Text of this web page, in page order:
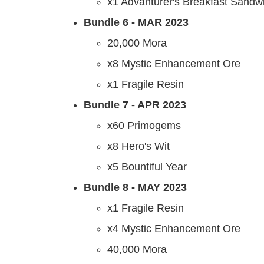
Bundle 6 - MAR 2023
20,000 Mora
x8 Mystic Enhancement Ore
x1 Fragile Resin
Bundle 7 - APR 2023
x60 Primogems
x8 Hero's Wit
x5 Bountiful Year
Bundle 8 - MAY 2023
x1 Fragile Resin
x4 Mystic Enhancement Ore
40,000 Mora